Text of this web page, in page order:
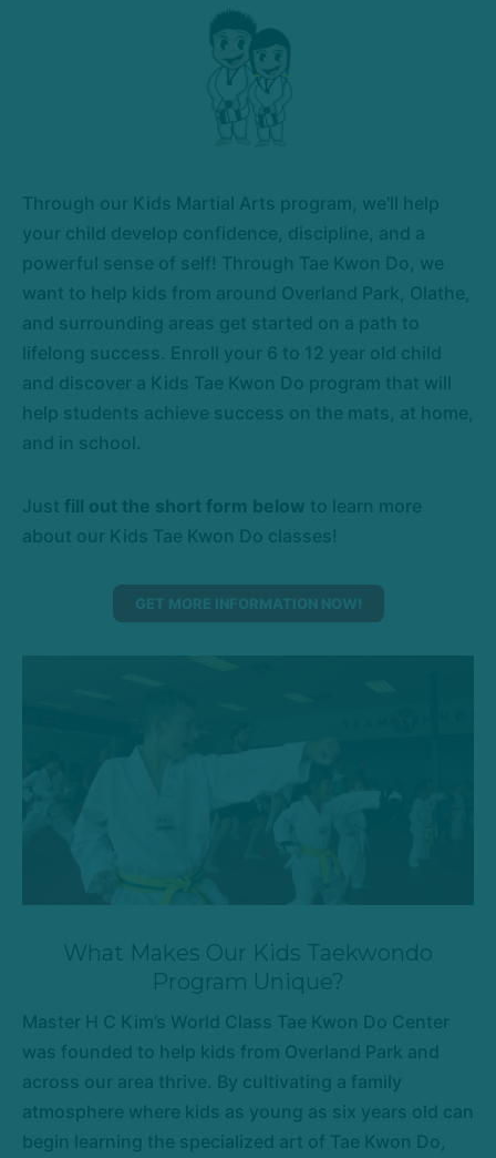
Through our Kids Martial Arts program, we'll help
your child develop confidence, discipline, and a
powerful sense of self! Through Tae Kwon Do, we
want to help kids from around Overland Park, Olathe,
and surrounding areas get started on a path to
lifelong success. Enroll your 6 to 12 year old child
and discover a Kids Tae Kwon Do program that will
help students achieve success on the mats, at home,
and in school.
Just fill out the short form below to learn more
about our Kids Tae Kwon Do classes!
GET MORE INFORMATION NOW!
What Makes Our Kids Taekwondo
Program Unique?
Master H C Kim’s World Class Tae Kwon Do Center
was founded to help kids from Overland Park and
across our area thrive. By cultivating a family
atmosphere where kids as young as six years old can
begin learning the specialized art of Tae Kwon Do,